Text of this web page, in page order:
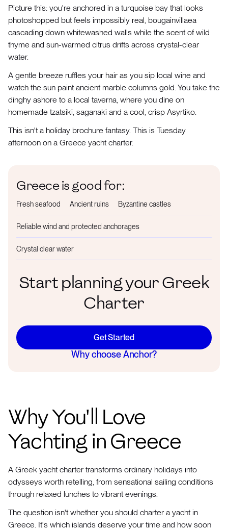
Picture this: you're anchored in a turquoise bay that looks
photoshopped but feels impossibly real, bougainvillaea
cascading down whitewashed walls while the scent of wild
thyme and sun-warmed citrus drifts across crystal-clear
water.
A gentle breeze ruffles your hair as you sip local wine and
watch the sun paint ancient marble columns gold. You take the
dinghy ashore to a local taverna, where you dine on
homemade tzatsiki, saganaki and a cool, crisp Asyrtiko.
This isn't a holiday brochure fantasy. This is Tuesday
afternoon on a Greece yacht charter.
Greece is good for:
Fresh seafood Ancient ruins Byzantine castles
Reliable wind and protected anchorages
Crystal clear water
Start planning your Greek
Charter
Get Started
Why choose Anchor?
Why You'll Love
Yachting in Greece
A Greek yacht charter transforms ordinary holidays into
odysseys worth retelling, from sensational sailing conditions
through relaxed lunches to vibrant evenings.
The question isn't whether you should charter a yacht in
Greece. It's which islands deserve your time and how soon